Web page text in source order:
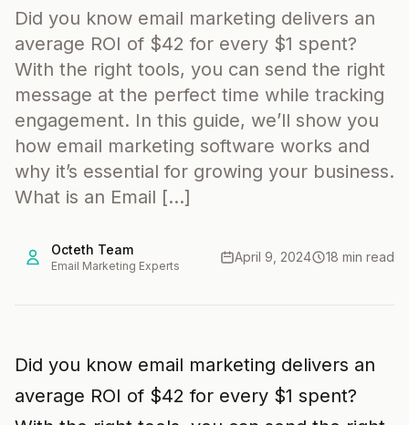
Did you know email marketing delivers an
average ROI of $42 for every $1 spent?
With the right tools, you can send the right
message at the perfect time while tracking
engagement. In this guide, we’ll show you
how email marketing software works and
why it’s essential for growing your business.
What is an Email […]
Octeth Team
Email Marketing Experts
April 9, 2024 18 min read
Did you know email marketing delivers an
average ROI of $42 for every $1 spent?